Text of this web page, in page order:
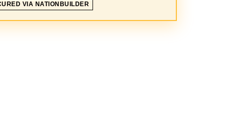
VIA NATIONBUILDER